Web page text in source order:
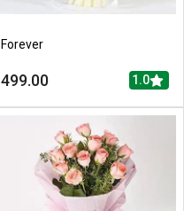
Forever
499.00 1.0